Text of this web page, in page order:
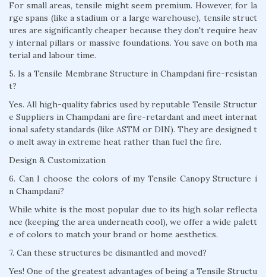
For small areas, tensile might seem premium. However, for la
rge spans (like a stadium or a large warehouse), tensile struct
ures are significantly cheaper because they don't require heav
y internal pillars or massive foundations. You save on both ma
terial and labour time.
5. Is a Tensile Membrane Structure in Champdani fire-resistan
t?
Yes. All high-quality fabrics used by reputable Tensile Structur
e Suppliers in Champdani are fire-retardant and meet internat
ional safety standards (like ASTM or DIN). They are designed t
o melt away in extreme heat rather than fuel the fire.
Design & Customization
6. Can I choose the colors of my Tensile Canopy Structure i
n Champdani?
While white is the most popular due to its high solar reflecta
nce (keeping the area underneath cool), we offer a wide palett
e of colors to match your brand or home aesthetics.
7. Can these structures be dismantled and moved?
Yes! One of the greatest advantages of being a Tensile Structu